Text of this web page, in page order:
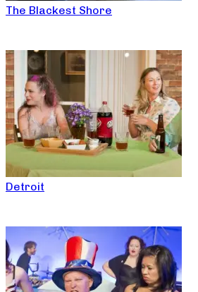
The Blackest Shore
Detroit